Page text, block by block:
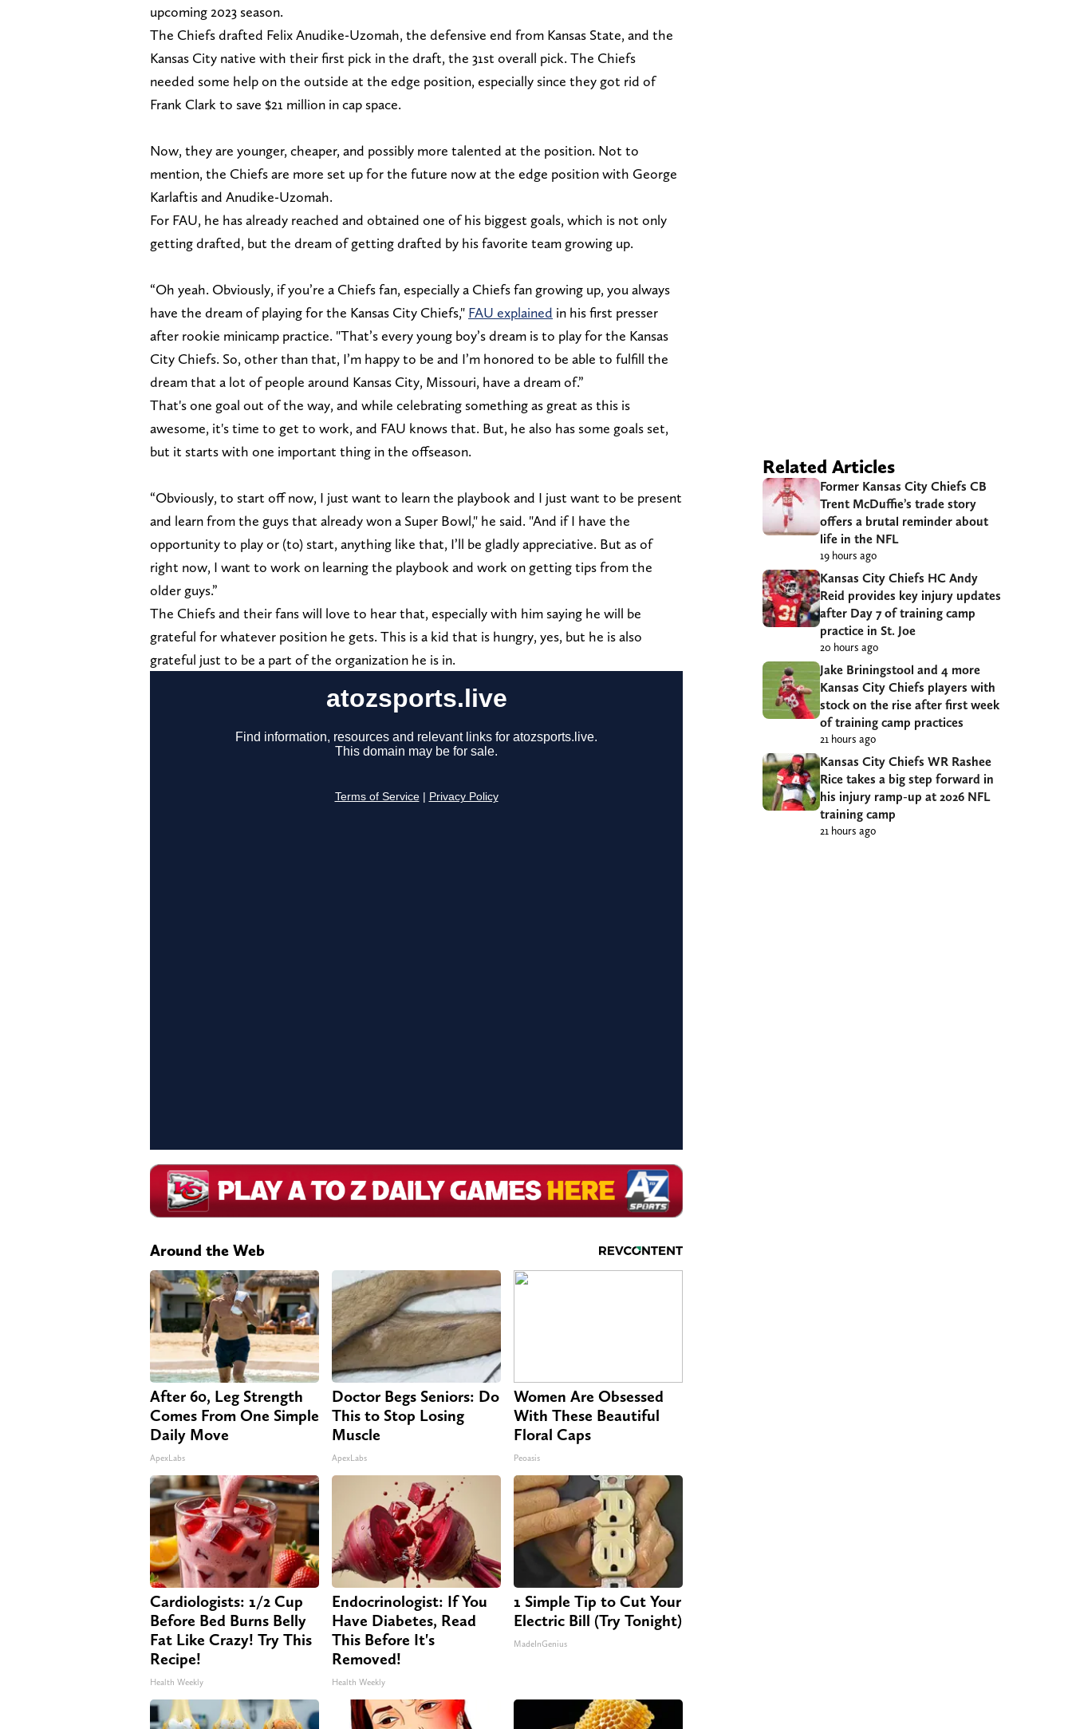
upcoming 2023 season.
The Chiefs drafted Felix Anudike-Uzomah, the defensive end from Kansas State, and the
Kansas City native with their first pick in the draft, the 31st overall pick. The Chiefs
needed some help on the outside at the edge position, especially since they got rid of
Frank Clark to save $21 million in cap space.
Now, they are younger, cheaper, and possibly more talented at the position. Not to
mention, the Chiefs are more set up for the future now at the edge position with George
Karlaftis and Anudike-Uzomah.
For FAU, he has already reached and obtained one of his biggest goals, which is not only
getting drafted, but the dream of getting drafted by his favorite team growing up.
“Oh yeah. Obviously, if you’re a Chiefs fan, especially a Chiefs fan growing up, you always
have the dream of playing for the Kansas City Chiefs," FAU explained in his first presser
after rookie minicamp practice. "That’s every young boy’s dream is to play for the Kansas
City Chiefs. So, other than that, I’m happy to be and I’m honored to be able to fulfill the
dream that a lot of people around Kansas City, Missouri, have a dream of.”
That's one goal out of the way, and while celebrating something as great as this is
awesome, it's time to get to work, and FAU knows that. But, he also has some goals set,
but it starts with one important thing in the offseason.
“Obviously, to start off now, I just want to learn the playbook and I just want to be present
and learn from the guys that already won a Super Bowl," he said. "And if I have the
opportunity to play or (to) start, anything like that, I’ll be gladly appreciative. But as of
right now, I want to work on learning the playbook and work on getting tips from the
older guys.”
The Chiefs and their fans will love to hear that, especially with him saying he will be
grateful for whatever position he gets. This is a kid that is hungry, yes, but he is also
grateful just to be a part of the organization he is in.
Around the Web
After 60, Leg Strength
Comes From One Simple
Daily Move
ApexLabs
Doctor Begs Seniors: Do
This to Stop Losing
Muscle
ApexLabs
Women Are Obsessed
With These Beautiful
Floral Caps
Peoasis
Cardiologists: 1/2 Cup
Before Bed Burns Belly
Fat Like Crazy! Try This
Recipe!
Health Weekly
Endocrinologist: If You
Have Diabetes, Read
This Before It's
Removed!
Health Weekly
1 Simple Tip to Cut Your
Electric Bill (Try Tonight)
MadeInGenius
Related Articles
Former Kansas City Chiefs CB
Trent McDuffie’s trade story
offers a brutal reminder about
life in the NFL
19 hours ago
Kansas City Chiefs HC Andy
Reid provides key injury updates
after Day 7 of training camp
practice in St. Joe
20 hours ago
Jake Briningstool and 4 more
Kansas City Chiefs players with
stock on the rise after first week
of training camp practices
21 hours ago
Kansas City Chiefs WR Rashee
Rice takes a big step forward in
his injury ramp-up at 2026 NFL
training camp
21 hours ago